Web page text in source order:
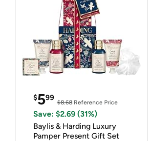
$599
$8.68Reference Price
Save: $2.69 (31%)
Baylis & Harding Luxury
Pamper Present Gift Set